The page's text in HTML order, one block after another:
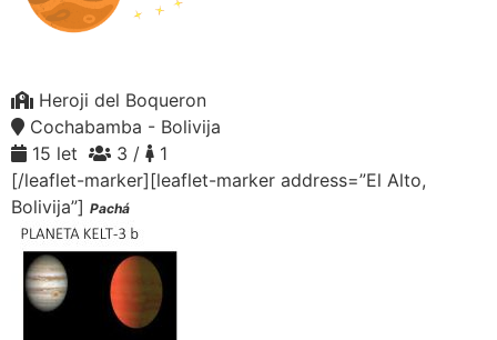
Heroji del Boqueron
Cochabamba - Bolivija
15 let
3 /
1
[/leaflet-marker][leaflet-marker address=”El Alto,
Bolivija”] Pachá